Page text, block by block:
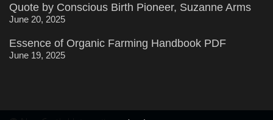
Quote by Conscious Birth Pioneer, Suzanne Arms
June 20, 2025
Essence of Organic Farming Handbook PDF
June 19, 2025